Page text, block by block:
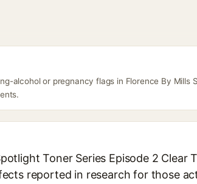
alcohol or pregnancy flags in Florence By Mills
Toner Series Episode 2 Clear
reported in research for those